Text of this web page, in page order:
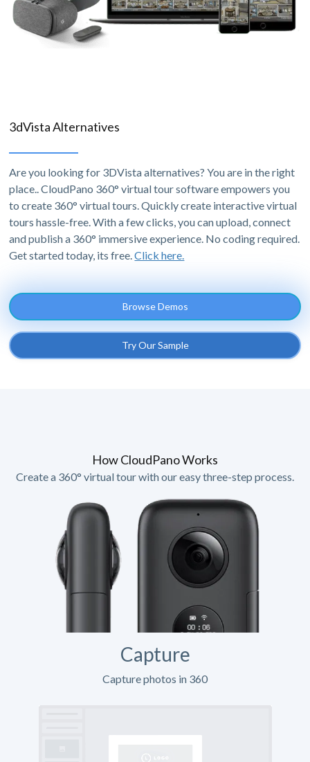
3dVista Alternatives
Are you looking for 3DVista alternatives? You are in the right
place.. CloudPano 360° virtual tour software empowers you
to create 360° virtual tours. Quickly create interactive virtual
tours hassle-free. With a few clicks, you can upload, connect
and publish a 360° immersive experience. No coding required.
Get started today, its free.Click here.
Browse Demos
Try Our Sample
How CloudPano Works
Create a 360° virtual tour with our easy three-step process.
Capture
Capture photos in 360